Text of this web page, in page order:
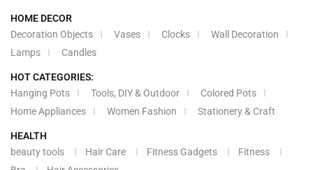
HOME DECOR
Decoration Objects
Vases Clocks
Wall Decoration
Lamps
Candles
HOT CATEGORIES:
Hanging Pots
Tools, DIY & Outdoor
Colored Pots
Home Appliances
Women Fashion Stationery & Craft
HEALTH
beauty tools
Hair Care Fitness Gadgets
Fitness